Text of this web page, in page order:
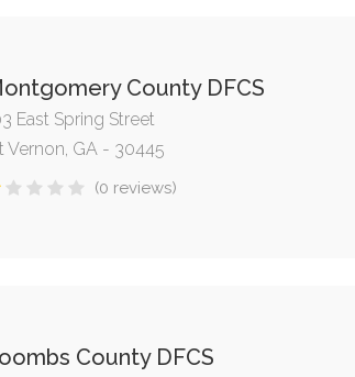
County DFCS
East Spring Street
Vernon, GA - 30445
(0 reviews)
County DFCS